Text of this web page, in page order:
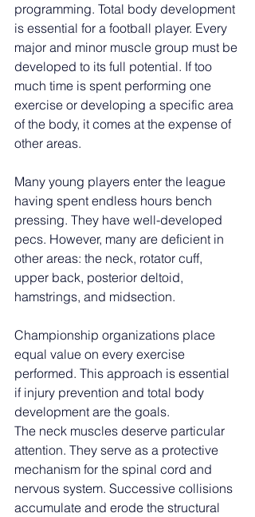
programming. Total body development
is essential for a football player. Every
major and minor muscle group must be
developed to its full potential. If too
much time is spent performing one
exercise or developing a specific area
of the body, it comes at the expense of
other areas.
Many young players enter the league
having spent endless hours bench
pressing. They have well-developed
pecs. However, many are deficient in
other areas: the neck, rotator cuff,
upper back, posterior deltoid,
hamstrings, and midsection.
Championship organizations place
equal value on every exercise
performed. This approach is essential
if injury prevention and total body
development are the goals.
The neck muscles deserve particular
attention. They serve as a protective
mechanism for the spinal cord and
nervous system. Successive collisions
accumulate and erode the structural